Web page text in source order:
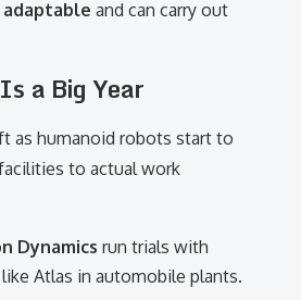
adaptable and can carry out
a Big Year
as humanoid robots start to
to actual work
Dynamics run trials with
Atlas in automobile plants.